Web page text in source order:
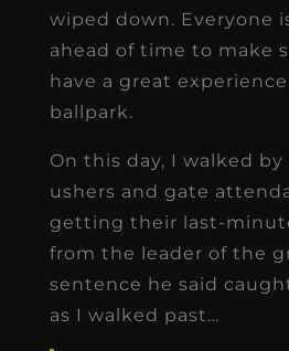
wiped down. Everyone
ahead of time to make
have a great
ballpark.
On this day, I walked
ushers and gate
getting their last-
from the leader of the
sentence he said
as I walked past…